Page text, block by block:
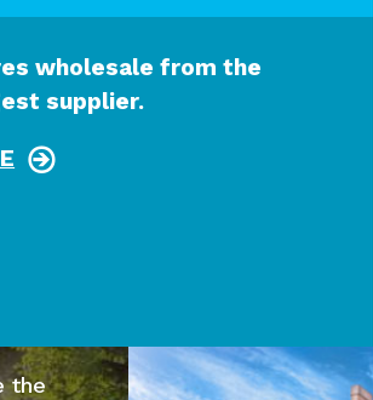
wholesale from the
supplier.
the